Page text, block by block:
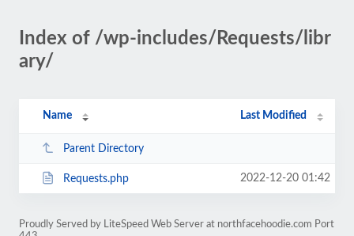
Index of /wp-includes/Requests/libr
ary/
Name Last Modified
Parent Directory
Requests.php 2022-12-20 01:42
Proudly Served by LiteSpeed Web Server at northfacehoodie.com Port